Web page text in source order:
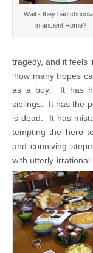
Wait - they had
in ancient Rome?
tragedy, and it feels
‘how many tropes
as a boy. It has
siblings. It has the
is dead. It has
tempting the hero
and conniving
with utterly